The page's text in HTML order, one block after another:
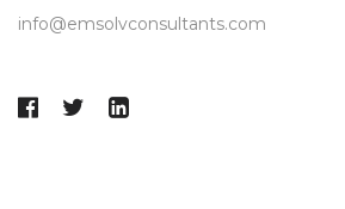
info@emsolvconsultants.com